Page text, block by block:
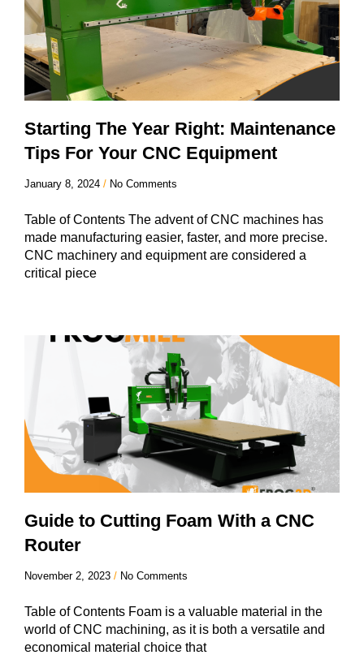
Starting The Year Right: Maintenance
Tips For Your CNC Equipment
January 8, 2024 No Comments
Table of Contents The advent of CNC machines has
made manufacturing easier, faster, and more precise.
CNC machinery and equipment are considered a
critical piece
Guide to Cutting Foam With a CNC
Router
November 2, 2023 No Comments
Table of Contents Foam is a valuable material in the
world of CNC machining, as it is both a versatile and
economical material choice that